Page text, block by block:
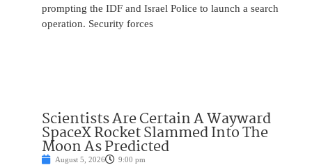
prompting the IDF and Israel Police to launch a search
operation. Security forces
Scientists Are Certain A Wayward
SpaceX Rocket Slammed Into The
Moon As Predicted
August 5, 2026 9:00 pm